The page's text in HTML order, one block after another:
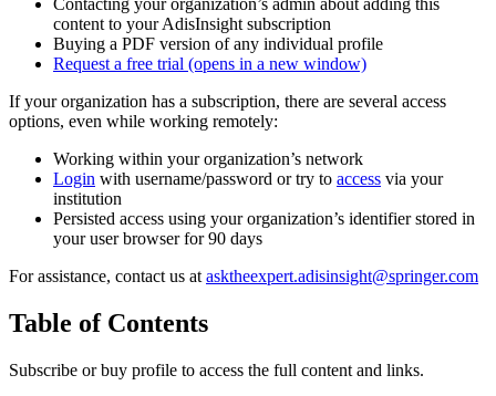
Contacting your organization’s admin about adding this
content to your AdisInsight subscription
Buying a PDF version of any individual profile
Request a free trial (opens in a new window)
If your organization has a subscription, there are several access
options, even while working remotely:
Working within your organization’s network
Login with username/password or try to access via your
institution
Persisted access using your organization’s identifier stored in
your user browser for 90 days
For assistance, contact us at asktheexpert.adisinsight@springer.com
Table of Contents
Subscribe or buy profile to access the full content and links.